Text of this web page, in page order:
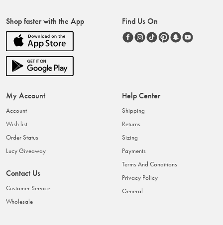
Shop faster with the App Find Us On
My Account
Account
Wish list
Order Status
Lucy Giveaway
Contact Us
Customer Service
Wholesale
Help Center
Shipping
Returns
Sizing
Payments
Terms And Conditions
Privacy Policy
General